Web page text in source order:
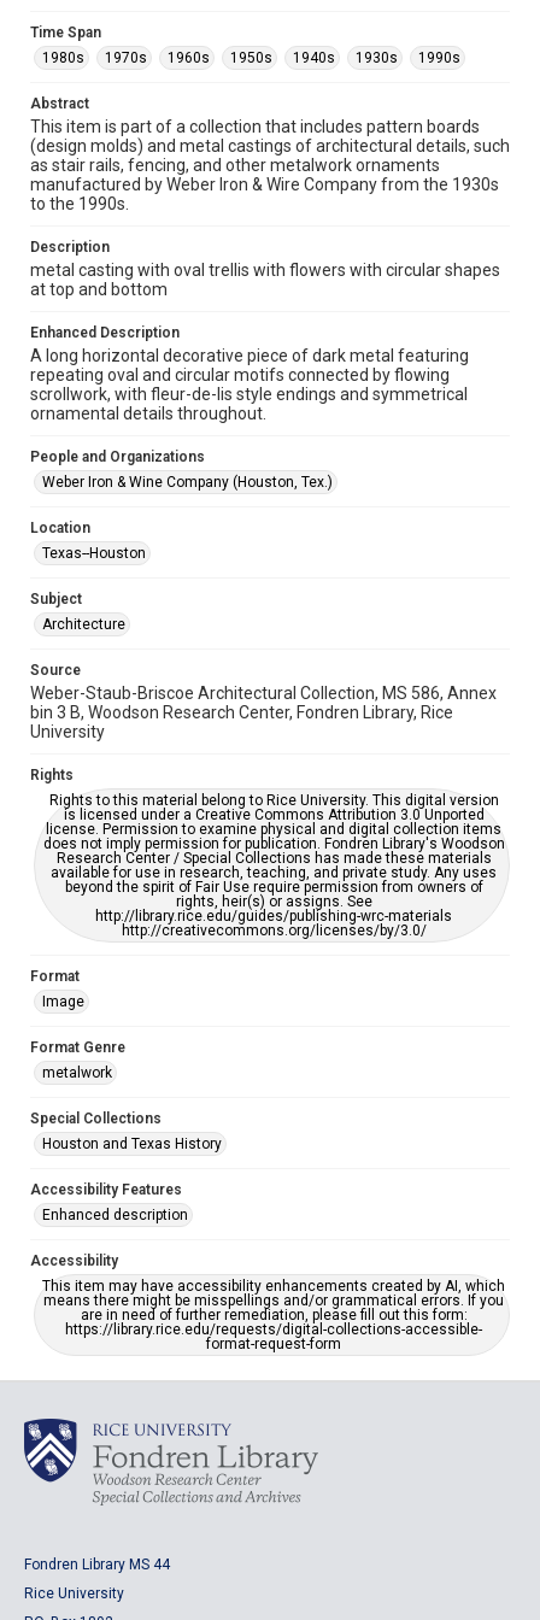
Fondren Library's Woodson Research Center / Special
Collections has made these materials available for use in
research, teaching, and private study. Any uses beyond the
spirit of Fair Use require permission from owners of rights,
http://creativecommons.org/licenses/by/3.0/
Format
Image
metalwork
1980s
1970s
1990s
Repository
Special Collections
Accessibility Features
Accessibility
grammatical errors. If you are in need of further remediation,
please fill out this form:
https://library.rice.edu/requests/digital-collections-
accessible-format-request-form
Time Span
1980s
1970s 1960s 1950s 1940s 1930s 1990s
Abstract
This item is part of a collection that includes pattern boards
(design molds) and metal castings of architectural details, such
as stair rails, fencing, and other metalwork ornaments
manufactured by Weber Iron & Wire Company from the 1930s
to the 1990s.
Description
metal casting with oval trellis with flowers with circular shapes
at top and bottom
Enhanced Description
A long horizontal decorative piece of dark metal featuring
repeating oval and circular motifs connected by flowing
scrollwork, with fleur-de-lis style endings and symmetrical
ornamental details throughout.
People and Organizations
Weber Iron & Wine Company (Houston, Tex.)
Location
Texas--Houston
Subject
Architecture
Source
Weber-Staub-Briscoe Architectural Collection, MS 586, Annex
bin 3 B, Woodson Research Center, Fondren Library, Rice
University
Rights
Rights to this material belong to Rice University. This digital version
is licensed under a Creative Commons Attribution 3.0 Unported
license. Permission to examine physical and digital collection items
does not imply permission for publication. Fondren Library's Woodson
Research Center / Special Collections has made these materials
available for use in research, teaching, and private study. Any uses
beyond the spirit of Fair Use require permission from owners of
rights, heir(s) or assigns. See
http://library.rice.edu/guides/publishing-wrc-materials
http://creativecommons.org/licenses/by/3.0/
Format
Image
Format Genre
metalwork
Special Collections
Houston and Texas History
Accessibility Features
Enhanced description
Accessibility
This item may have accessibility enhancements created by AI, which
means there might be misspellings and/or grammatical errors. If you
are in need of further remediation, please fill out this form:
https://library.rice.edu/requests/digital-collections-accessible-
format-request-form
Fondren Library MS 44
Rice University